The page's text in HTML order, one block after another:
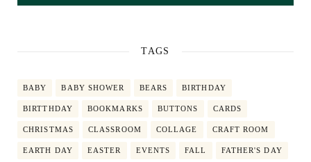
TAGS
BABY BABY SHOWER BEARS BIRTHDAY
BIRTTHDAY BOOKMARKS BUTTONS CARDS
CHRISTMAS CLASSROOM COLLAGE CRAFT ROOM
EARTH DAY EASTER EVENTS FALL FATHER'S DAY